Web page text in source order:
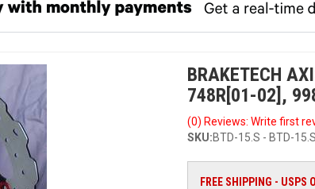
BRAKETECH
748R[01-02],
(0) Reviews: Write first
SKU:BTD-15.S - BTD-15.S
FREE SHIPPING - USPS